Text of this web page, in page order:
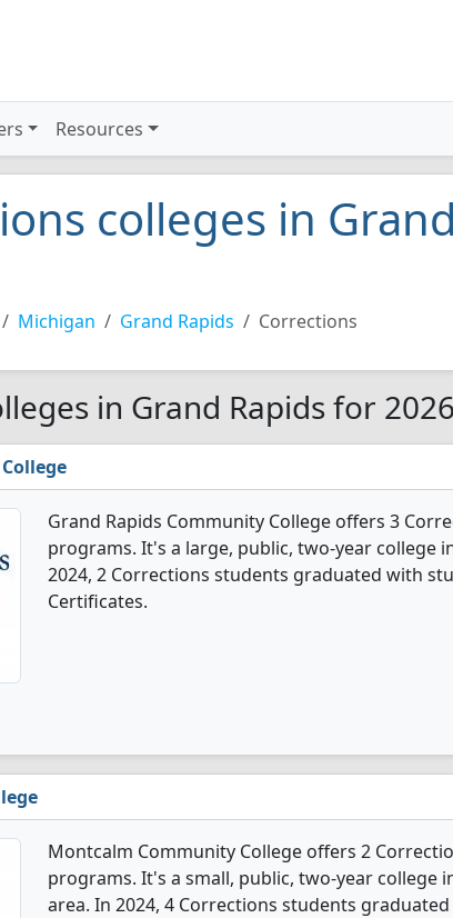
Resources
colleges in
Michigan Grand Rapids Corrections
in Grand Rapids for 2026
Grand Rapids Community College offers 3
programs. It's a large, public, two-year college
2024, 2 Corrections students graduated with
Certificates.
Montcalm Community College offers 2
programs. It's a small, public, two-year college
area. In 2024, 4 Corrections students